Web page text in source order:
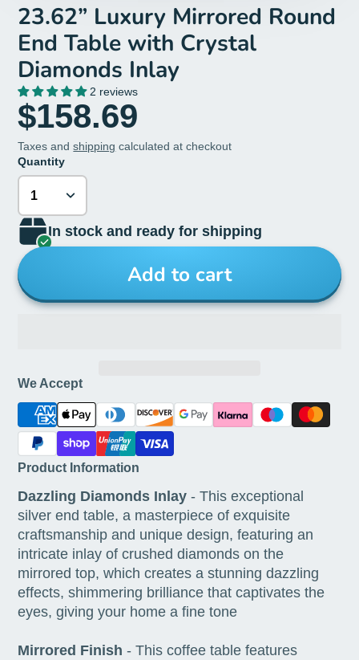
23.62” Luxury Mirrored Round
End Table with Crystal
Diamonds Inlay
2 reviews
$158.69
Taxes andshipping calculated at checkout
Quantity
In stock and ready for shipping
Add to cart
We Accept
Product Information
Dazzling Diamonds Inlay - This exceptional
silver end table, a masterpiece of exquisite
craftsmanship and unique design, featuring an
intricate inlay of crushed diamonds on the
mirrored top, which creates a stunning dazzling
effects, shimmering brilliance that captivates the
eyes, giving your home a fine tone
Mirrored Finish - This coffee table features